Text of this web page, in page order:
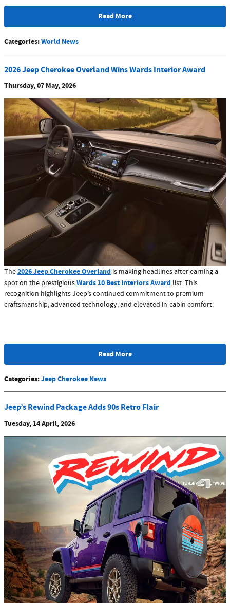
Read More
Categories:World News
2026 Jeep Cherokee Overland Wins Wards Interior Award
Thursday, 07 May, 2026
The2026 Jeep Cherokee Overland is making headlines after earning a
spot on the prestigiousWards 10 Best Interiors Award list. This
recognition highlights Jeep’s continued commitment to premium
craftsmanship, advanced technology, and elevated in-cabin comfort.
Read More
Categories:Jeep Cherokee News
Jeep’s Rewind Package Adds 90s Retro Flair
Tuesday, 14 April, 2026